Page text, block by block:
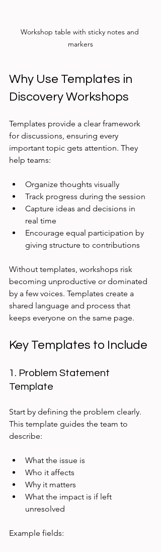
Workshop table with sticky notes and
markers
Why Use Templates in
Discovery Workshops
Templates provide a clear framework
for discussions, ensuring every
important topic gets attention. They
help teams:
Organize thoughts visually
Track progress during the session
Capture ideas and decisions in
real time
Encourage equal participation by
giving structure to contributions
Without templates, workshops risk
becoming unproductive or dominated
by a few voices. Templates create a
shared language and process that
keeps everyone on the same page.
Key Templates to Include
1. Problem Statement
Template
Start by defining the problem clearly.
This template guides the team to
describe:
What the issue is
Who it affects
Why it matters
What the impact is if left
unresolved
Example fields: